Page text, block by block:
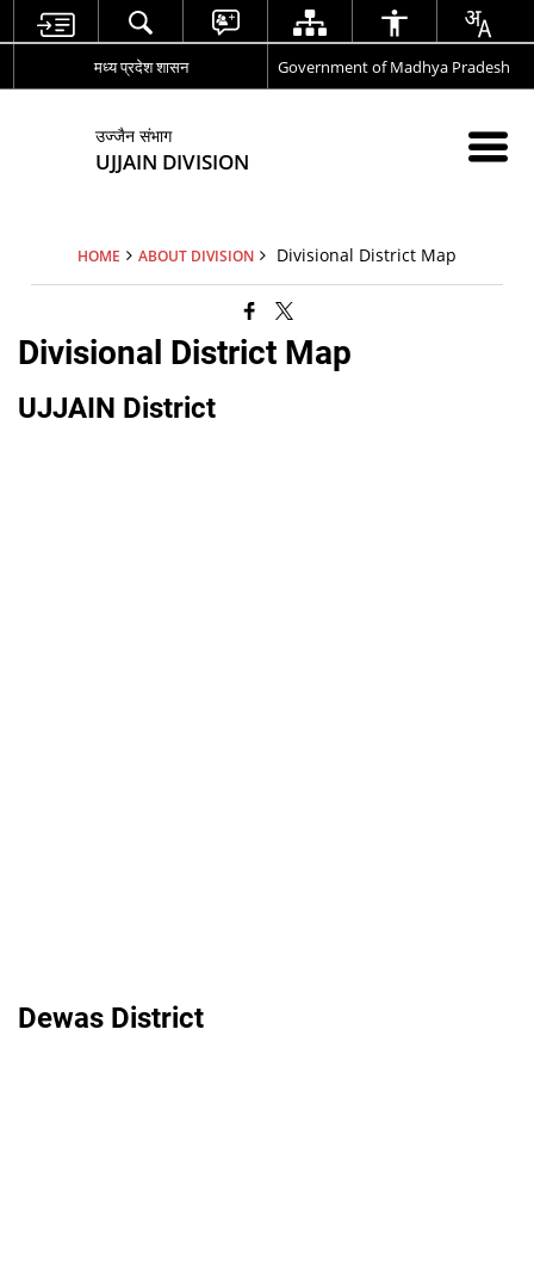
मध्य प्रदेश शासन Government of Madhya Pradesh
उज्जैन संभाग
UJJAIN DIVISION
HOME ABOUT DIVISION Divisional District Map
Divisional District Map
UJJAIN District
Dewas District